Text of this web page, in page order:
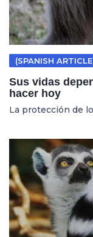
(SPANISH
Sus vidas
hacer hoy
La protección de